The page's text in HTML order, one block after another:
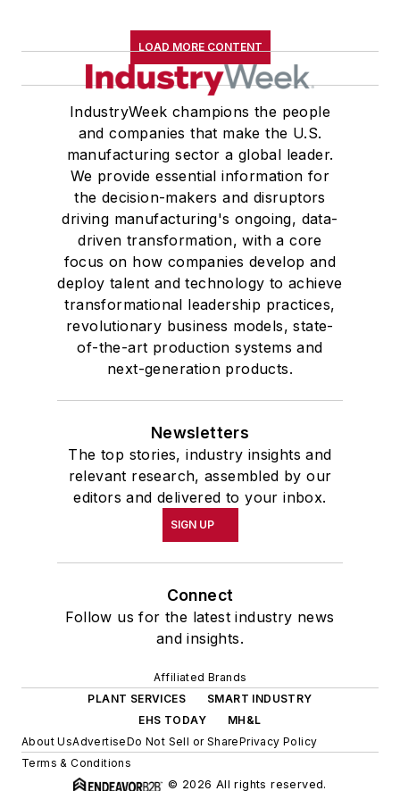
LOAD MORE CONTENT
IndustryWeek champions the people
and companies that make the U.S.
manufacturing sector a global leader.
We provide essential information for
the decision-makers and disruptors
driving manufacturing's ongoing, data-
driven transformation, with a core
focus on how companies develop and
deploy talent and technology to achieve
transformational leadership practices,
revolutionary business models, state-
of-the-art production systems and
next-generation products.
Newsletters
The top stories, industry insights and
relevant research, assembled by our
editors and delivered to your inbox.
SIGN UP
Connect
Follow us for the latest industry news
and insights.
Affiliated Brands
PLANT SERVICES
SMART INDUSTRY
EHS TODAY
MH&L
About UsAdvertiseDo Not Sell or SharePrivacy Policy
Terms & Conditions
© 2026 All rights reserved.